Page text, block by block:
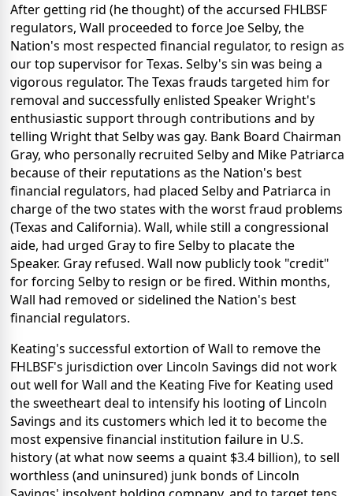
After getting rid (he thought) of the accursed FHLBSF
regulators, Wall proceeded to force Joe Selby, the
Nation's most respected financial regulator, to resign as
our top supervisor for Texas. Selby's sin was being a
vigorous regulator. The Texas frauds targeted him for
removal and successfully enlisted Speaker Wright's
enthusiastic support through contributions and by
telling Wright that Selby was gay. Bank Board Chairman
Gray, who personally recruited Selby and Mike Patriarca
because of their reputations as the Nation's best
financial regulators, had placed Selby and Patriarca in
charge of the two states with the worst fraud problems
(Texas and California). Wall, while still a congressional
aide, had urged Gray to fire Selby to placate the
Speaker. Gray refused. Wall now publicly took "credit"
for forcing Selby to resign or be fired. Within months,
Wall had removed or sidelined the Nation's best
financial regulators.
Keating's successful extortion of Wall to remove the
FHLBSF's jurisdiction over Lincoln Savings did not work
out well for Wall and the Keating Five for Keating used
the sweetheart deal to intensify his looting of Lincoln
Savings and its customers which led it to become the
most expensive financial institution failure in U.S.
history (at what now seems a quaint $3.4 billion), to sell
worthless (and uninsured) junk bonds of Lincoln